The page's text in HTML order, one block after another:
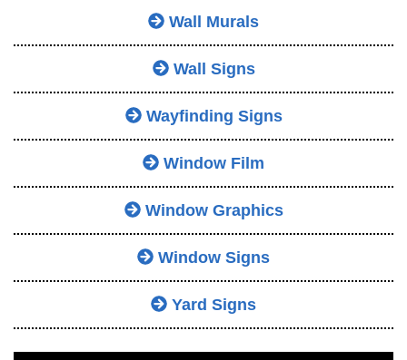
Wall Murals
Wall Signs
Wayfinding Signs
Window Film
Window Graphics
Window Signs
Yard Signs